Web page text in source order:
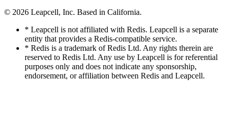
© 2026 Leapcell, Inc. Based in California.
* Leapcell is not affiliated with Redis. Leapcell is a separate
entity that provides a Redis-compatible service.
* Redis is a trademark of Redis Ltd. Any rights therein are
reserved to Redis Ltd. Any use by Leapcell is for referential
purposes only and does not indicate any sponsorship,
endorsement, or affiliation between Redis and Leapcell.